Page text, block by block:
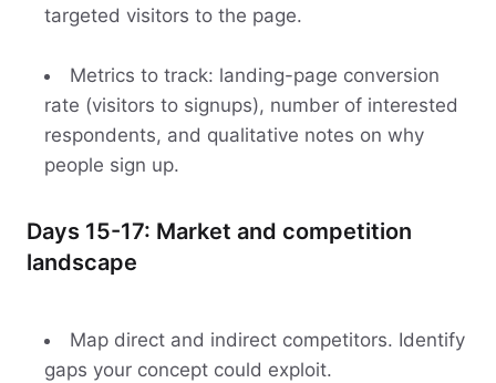
targeted visitors to the page.
Metrics to track: landing-page conversion
rate (visitors to signups), number of interested
respondents, and qualitative notes on why
people sign up.
Days 15-17: Market and competition
landscape
Map direct and indirect competitors. Identify
gaps your concept could exploit.